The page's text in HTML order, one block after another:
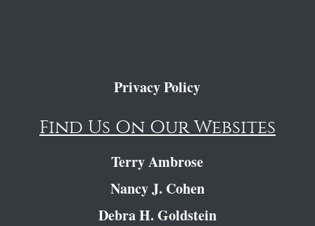
Privacy Policy
Find Us On Our Websites
Terry Ambrose
Nancy J. Cohen
Debra H. Goldstein